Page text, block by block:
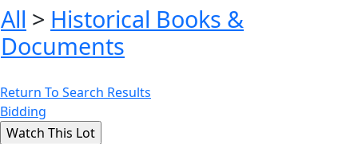
All > Historical Books &
Documents
Return To Search Results
Bidding